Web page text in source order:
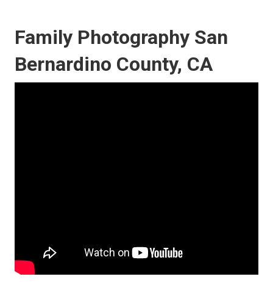
Family Photography San
Bernardino County, CA